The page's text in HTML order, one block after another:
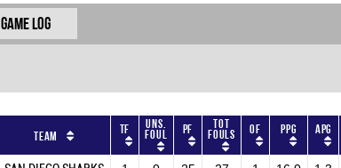
Game Log
Team TF Uns.
Foul PF Tot
Fouls OF PPG APG